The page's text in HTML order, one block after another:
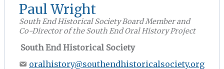
Paul Wright
South End Historical Society Board Member and
Co-Director of the South End Oral History Project
South End Historical Society
oralhistory@southendhistoricalsociety.org